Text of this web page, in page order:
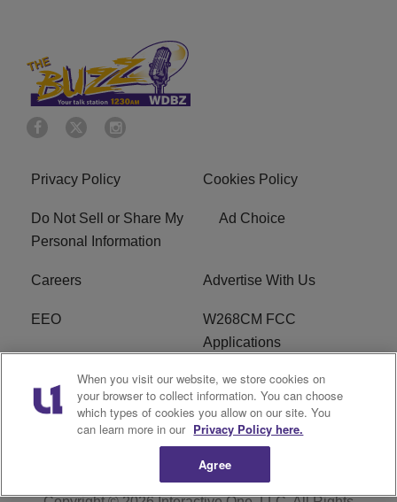
Privacy Policy Cookies Policy
Do Not Sell or Share My
Personal Information
Ad Choice
Careers Advertise With Us
EEO
W268CM FCC
Applications
WDBZ FCC Applications FCC Public File
R1 Digital Terms of Service
When you visit our website, we store cookies on
your browser to collect information. You can choose
which types of cookies you allow on our site. You
can learn more in our Privacy Policy here.
Agree